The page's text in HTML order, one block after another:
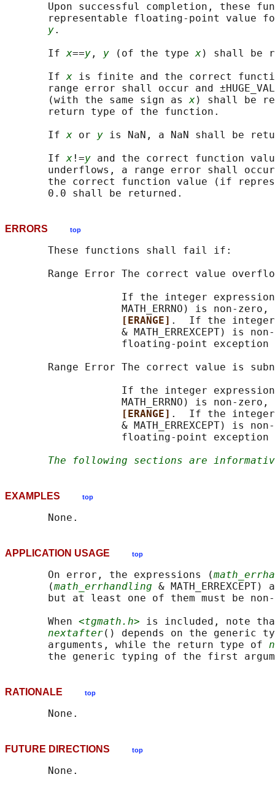
Upon successful completion, these
representable floating-point value
y.
       If
x==y , y (of the type x) shall be
       If
x is finite and the correct
range error shall occur and
       (with the same sign as
x) shall be
       return type of the function.
       If
x or y is NaN, a NaN shall be
       If
x !=y and the correct function
underflows, a range error shall
the correct function value (if
ERRORS top
       These functions shall fail if:
Range Error The correct value
If the integer
MATH_ERRNO) is non-
[ERANGE] .  If the integer
& MATH_ERREXCEPT) is
floating-point exception
Range Error The correct value is
If the integer
MATH_ERRNO) is non-
[ERANGE] .  If the integer
& MATH_ERREXCEPT) is
floating-point exception
The following sections are
EXAMPLES top
APPLICATION USAGE top
       On error, the expressions (
       (
math_errhandling &
but at least one of them must be
       When
<tgmath.h> is included, note
nextafter() depends on the generic
       arguments, while the return type of
RATIONALE top
FUTURE DIRECTIONS top